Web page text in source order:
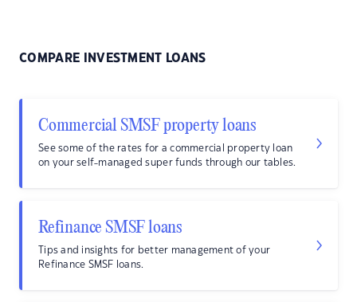
COMPARE INVESTMENT LOANS
Commercial SMSF property loans
See some of the rates for a commercial property loan
on your self-managed super funds through our tables.
Refinance SMSF loans
Tips and insights for better management of your
Refinance SMSF loans.